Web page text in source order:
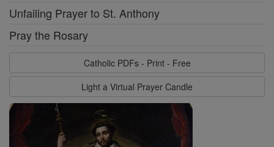
Unfailing Prayer to St. Anthony
Pray the Rosary
Catholic PDFs - Print - Free
Light a Virtual Prayer Candle